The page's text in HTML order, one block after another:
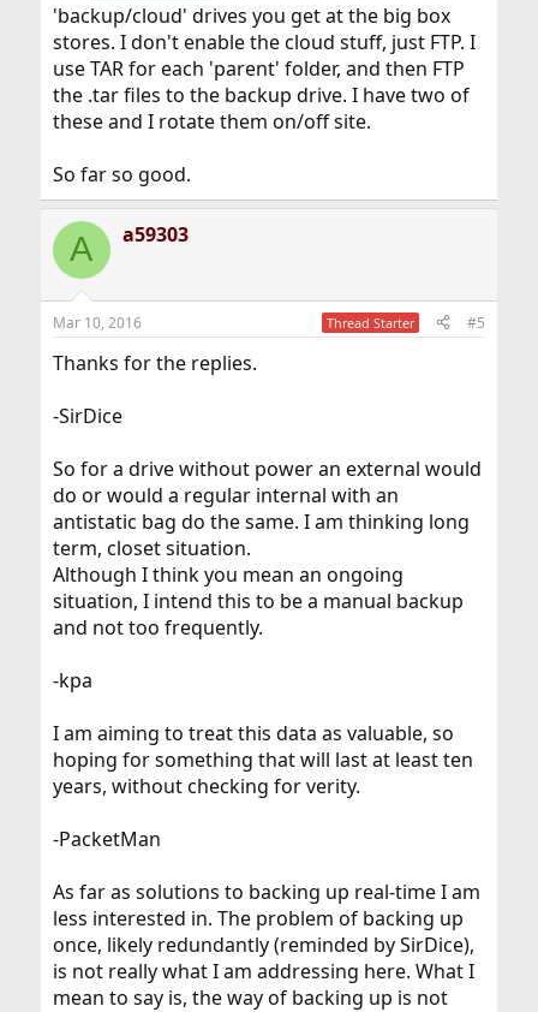
'backup/cloud' drives you get at the big box
stores. I don't enable the cloud stuff, just FTP. I
use TAR for each 'parent' folder, and then FTP
the .tar files to the backup drive. I have two of
these and I rotate them on/off site.
So far so good.
A a59303
Mar 10, 2016 Thread Starter #5
Thanks for the replies.
-SirDice
So for a drive without power an external would
do or would a regular internal with an
antistatic bag do the same. I am thinking long
term, closet situation.
Although I think you mean an ongoing
situation, I intend this to be a manual backup
and not too frequently.
-kpa
I am aiming to treat this data as valuable, so
hoping for something that will last at least ten
years, without checking for verity.
-PacketMan
As far as solutions to backing up real-time I am
less interested in. The problem of backing up
once, likely redundantly (reminded by SirDice),
is not really what I am addressing here. What I
mean to say is, the way of backing up is not